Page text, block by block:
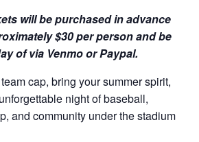
will be purchased in advance
$30 per person and be
of via Venmo or Paypal.
cap, bring your summer spirit,
night of baseball,
and community under the stadium